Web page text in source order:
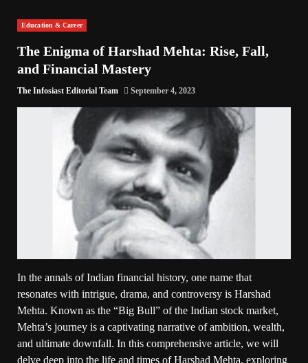
Education & Career
The Enigma of Harshad Mehta: Rise, Fall,
and Financial Mastery
The Infosiast Editorial Team September 4, 2023
In the annals of Indian financial history, one name that
resonates with intrigue, drama, and controversy is Harshad
Mehta. Known as the “Big Bull” of the Indian stock market,
Mehta’s journey is a captivating narrative of ambition, wealth,
and ultimate downfall. In this comprehensive article, we will
delve deep into the life and times of Harshad Mehta, exploring